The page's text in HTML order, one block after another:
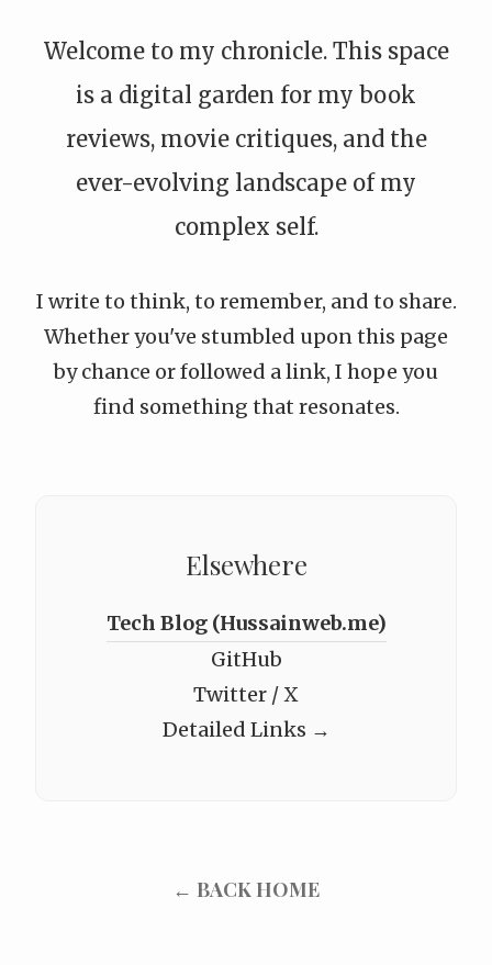
Welcome to my chronicle. This space
is a digital garden for my book
reviews, movie critiques, and the
ever-evolving landscape of my
complex self.
I write to think, to remember, and to share.
Whether you've stumbled upon this page
by chance or followed a link, I hope you
find something that resonates.
Elsewhere
Tech Blog (Hussainweb.me)
GitHub
Twitter / X
Detailed Links →
← BACK HOME